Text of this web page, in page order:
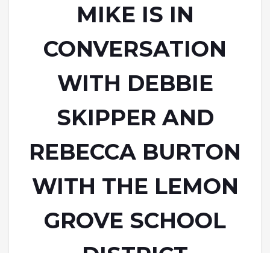
MIKE IS IN
CONVERSATION
WITH DEBBIE
SKIPPER AND
REBECCA BURTON
WITH THE LEMON
GROVE SCHOOL